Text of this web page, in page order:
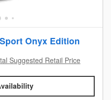
Onyx Edition
Suggested Retail Price